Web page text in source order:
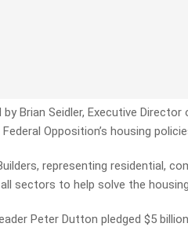
by Brian Seidler, Executive
Opposition’s housing
representing residential,
sectors to help solve the
Peter Dutton pledged $5